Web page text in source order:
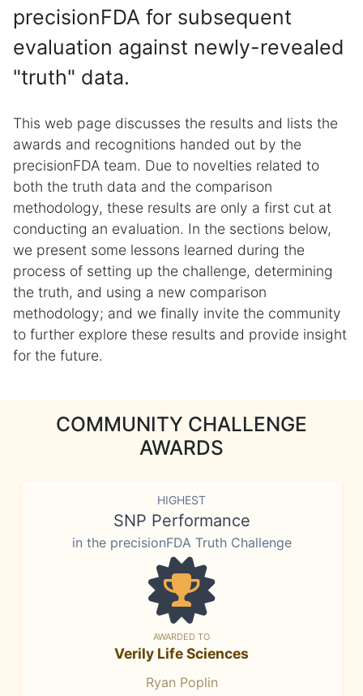
precisionFDA for subsequent
evaluation against newly-revealed
"truth" data.
This web page discusses the results and lists the
awards and recognitions handed out by the
precisionFDA team. Due to novelties related to
both the truth data and the comparison
methodology, these results are only a first cut at
conducting an evaluation. In the sections below,
we present some lessons learned during the
process of setting up the challenge, determining
the truth, and using a new comparison
methodology; and we finally invite the community
to further explore these results and provide insight
for the future.
COMMUNITY CHALLENGE
AWARDS
HIGHEST
SNP Performance
in the precisionFDA Truth Challenge
AWARDED TO
Verily Life Sciences
Ryan Poplin